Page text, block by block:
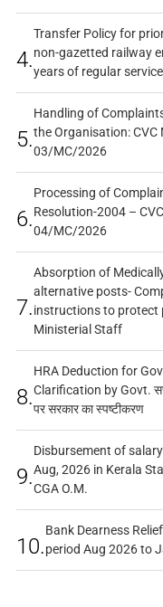
4.
Transfer Policy for
non-gazetted railway
years of regular
5.
Handling of
the Organisation: CVC
03/MC/2026
6.
Processing of
Resolution-2004 –
04/MC/2026
7.
Absorption of
alternative posts-
instructions to protect
Ministerial Staff
8.
HRA Deduction for
Clarification by Govt.
पर सरकार का स्पष्टीकरण
9.
Disbursement of
Aug, 2026 in Kerala
CGA O.M.
10.
Bank Dearness
period Aug 2026 to